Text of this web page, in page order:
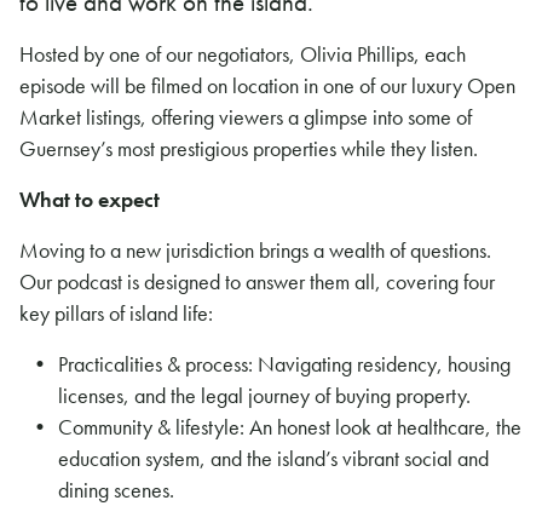
Hosted by one of our negotiators, Olivia Phillips, each
episode will be filmed on location in one of our luxury Open
Market listings, offering viewers a glimpse into some of
Guernsey’s most prestigious properties while they listen.
What to expect
Moving to a new jurisdiction brings a wealth of questions.
Our podcast is designed to answer them all, covering four
key pillars of island life:
Practicalities & process: Navigating residency, housing
licenses, and the legal journey of buying property.
Community & lifestyle: An honest look at healthcare, the
education system, and the island’s vibrant social and
dining scenes.